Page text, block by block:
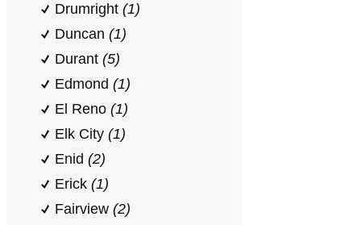
Drumright (1)
Duncan (1)
Durant (5)
Edmond (1)
El Reno (1)
Elk City (1)
Enid (2)
Erick (1)
Fairview (2)